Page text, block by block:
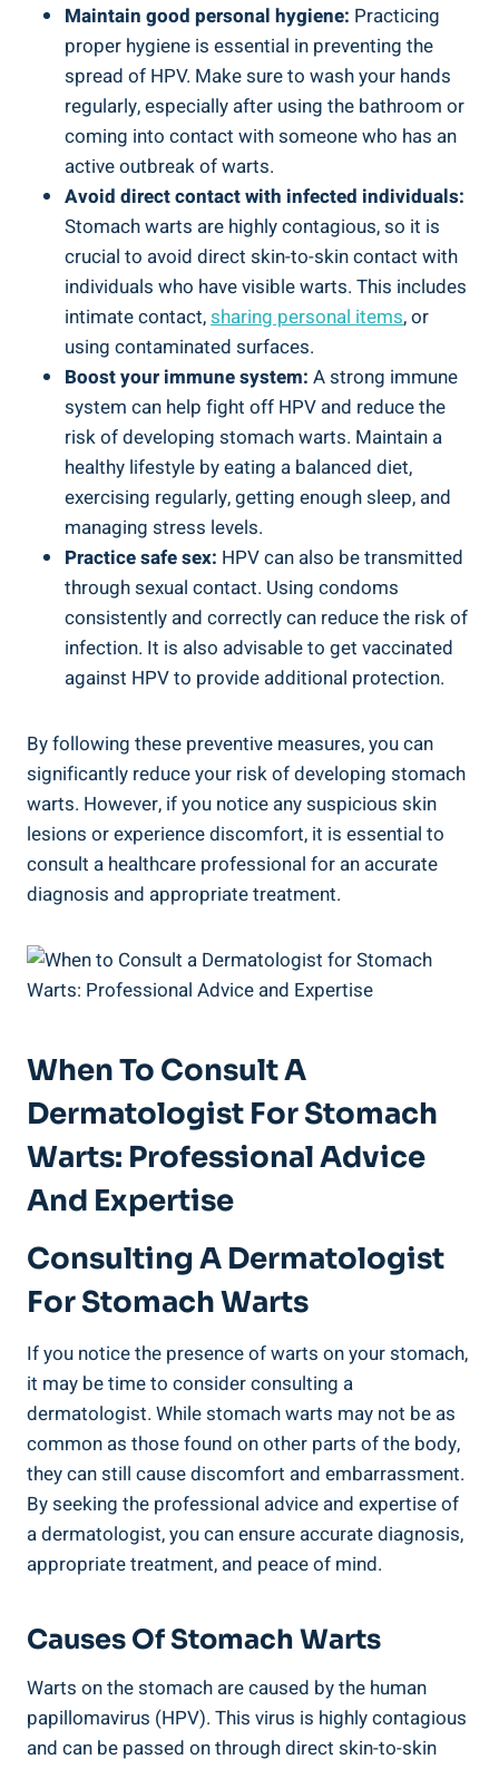
Maintain good personal hygiene: Practicing
proper hygiene is essential in preventing the
spread of HPV. Make sure to wash your hands
regularly, especially after using the bathroom or
coming into contact with someone who has an
active outbreak of warts.
Avoid direct contact with infected individuals:
Stomach warts are highly contagious, so it is
crucial to avoid direct skin-to-skin contact with
individuals who have visible warts. This includes
intimate contact,sharing personal items, or
using contaminated surfaces.
Boost your immune system: A strong immune
system can help fight off HPV and reduce the
risk of developing stomach warts. Maintain a
healthy lifestyle by eating a balanced diet,
exercising regularly, getting enough sleep, and
managing stress levels.
Practice safe sex: HPV can also be transmitted
through sexual contact. Using condoms
consistently and correctly can reduce the risk of
infection. It is also advisable to get vaccinated
against HPV to provide additional protection.
By following these preventive measures, you can
significantly reduce your risk of developing stomach
warts. However, if you notice any suspicious skin
lesions or experience discomfort, it is essential to
consult a healthcare professional for an accurate
diagnosis and appropriate treatment.
When To Consult A
Dermatologist For Stomach
Warts: Professional Advice
And Expertise
Consulting A Dermatologist
For Stomach Warts
If you notice the presence of warts on your stomach,
it may be time to consider consulting a
dermatologist. While stomach warts may not be as
common as those found on other parts of the body,
they can still cause discomfort and embarrassment.
By seeking the professional advice and expertise of
a dermatologist, you can ensure accurate diagnosis,
appropriate treatment, and peace of mind.
Causes Of Stomach Warts
Warts on the stomach are caused by the human
papillomavirus (HPV). This virus is highly contagious
and can be passed on through direct skin-to-skin